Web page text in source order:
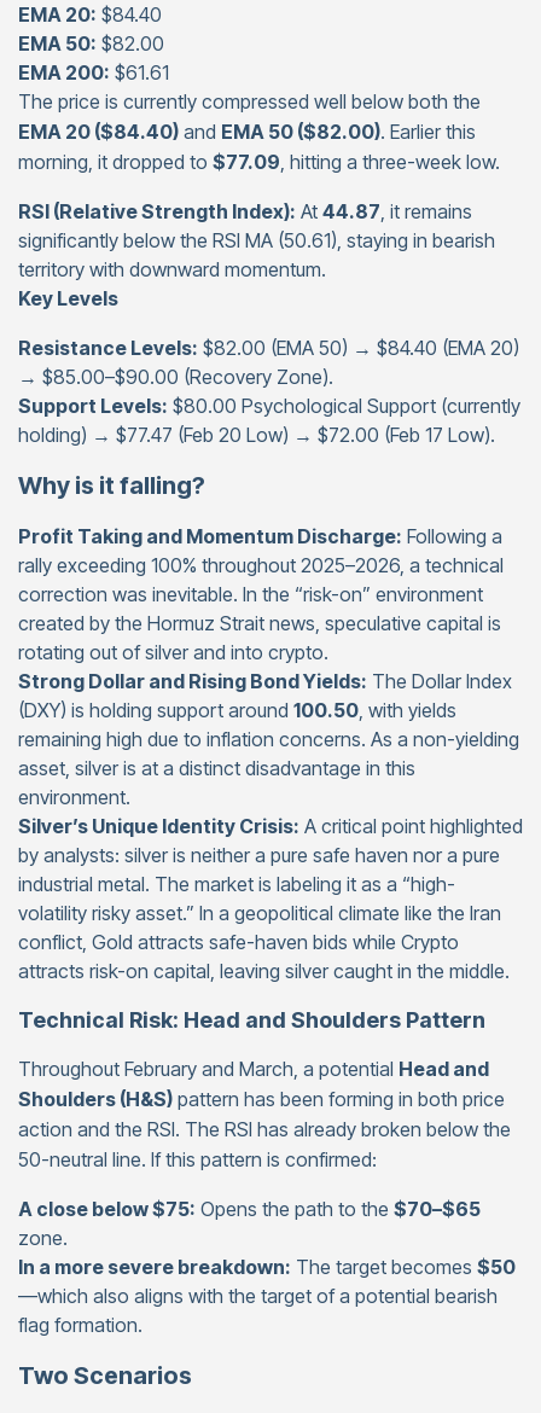
EMA 20: $84.40
EMA 50: $82.00
EMA 200: $61.61
The price is currently compressed well below both the
EMA 20 ($84.40) and EMA 50 ($82.00). Earlier this
morning, it dropped to $77.09, hitting a three-week low.
RSI (Relative Strength Index): At 44.87, it remains
significantly below the RSI MA (50.61), staying in bearish
territory with downward momentum.
Key Levels
Resistance Levels: $82.00 (EMA 50) → $84.40 (EMA 20)
→ $85.00–$90.00 (Recovery Zone).
Support Levels: $80.00 Psychological Support (currently
holding) → $77.47 (Feb 20 Low) → $72.00 (Feb 17 Low).
Why is it falling?
Profit Taking and Momentum Discharge: Following a
rally exceeding 100% throughout 2025–2026, a technical
correction was inevitable. In the “risk-on” environment
created by the Hormuz Strait news, speculative capital is
rotating out of silver and into crypto.
Strong Dollar and Rising Bond Yields: The Dollar Index
(DXY) is holding support around 100.50, with yields
remaining high due to inflation concerns. As a non-yielding
asset, silver is at a distinct disadvantage in this
environment.
Silver’s Unique Identity Crisis: A critical point highlighted
by analysts: silver is neither a pure safe haven nor a pure
industrial metal. The market is labeling it as a “high-
volatility risky asset.” In a geopolitical climate like the Iran
conflict, Gold attracts safe-haven bids while Crypto
attracts risk-on capital, leaving silver caught in the middle.
Technical Risk: Head and Shoulders Pattern
Throughout February and March, a potential Head and
Shoulders (H&S) pattern has been forming in both price
action and the RSI. The RSI has already broken below the
50-neutral line. If this pattern is confirmed:
A close below $75: Opens the path to the $70–$65
zone.
In a more severe breakdown: The target becomes $50
—which also aligns with the target of a potential bearish
flag formation.
Two Scenarios